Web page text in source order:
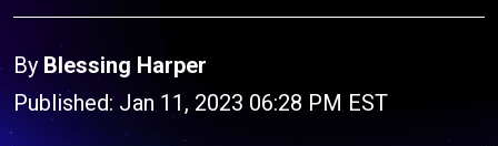
By Blessing Harper
Published: Jan 11, 2023 06:28 PM EST